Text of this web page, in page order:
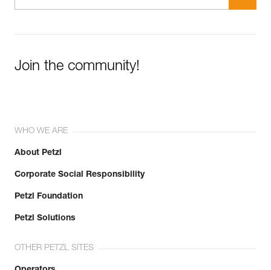
Join the community!
WHO WE ARE
About Petzl
Corporate Social Responsibility
Petzl Foundation
Petzl Solutions
OTHER PETZL SITES